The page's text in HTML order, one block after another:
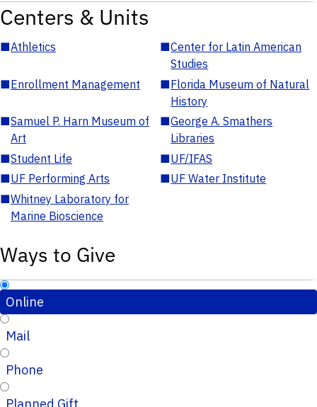
Centers & Units
■Athletics ■Center for Latin American
Studies
■Enrollment Management ■Florida Museum of Natural
History
■Samuel P. Harn Museum of
Art
■George A. Smathers
Libraries
■Student Life ■UF/IFAS
■UF Performing Arts ■UF Water Institute
■Whitney Laboratory for
Marine Bioscience
Ways to Give
Online
Mail
Phone
Planned Gift